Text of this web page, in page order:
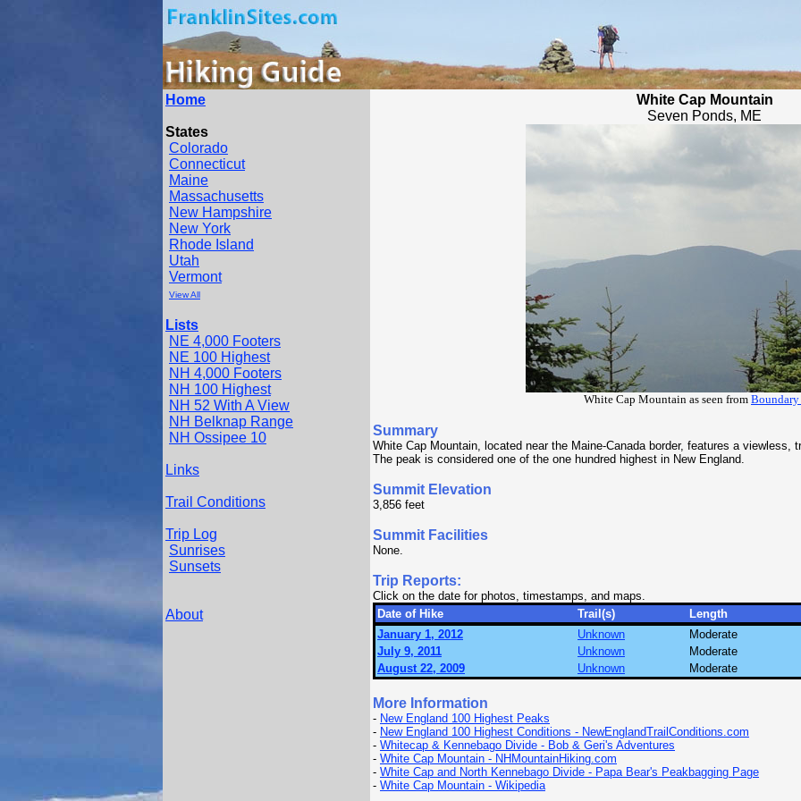
Home
States
Colorado
Connecticut
Maine
Massachusetts
New Hampshire
New York
Rhode Island
Utah
Vermont
View All
Lists
NE 4,000 Footers
NE 100 Highest
NH 4,000 Footers
NH 100 Highest
NH 52 With A View
NH Belknap Range
NH Ossipee 10
Links
Trail Conditions
Trip Log
Sunrises
Sunsets
About
White Cap Mountain
Seven Ponds, ME
White Cap Mountain as seen from Boundary
Summary
White Cap Mountain, located near the Maine-Canada border, features a viewless,
The peak is considered one of the one hundred highest in New England.
Summit Elevation
3,856 feet
Summit Facilities
None.
Trip Reports:
Click on the date for photos, timestamps, and maps.
Date of Hike
Trail(s)
Length
January 1, 2012
Unknown
Moderate
July 9, 2011
Unknown
Moderate
August 22, 2009
Unknown Moderate
More Information
- New England 100 Highest Peaks
- New England 100 Highest Conditions - NewEnglandTrailConditions.com
- Whitecap & Kennebago Divide - Bob & Geri's Adventures
- White Cap Mountain - NHMountainHiking.com
- White Cap and North Kennebago Divide - Papa Bear's Peakbagging Page
- White Cap Mountain - Wikipedia